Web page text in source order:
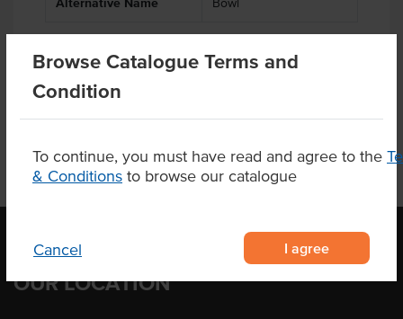
Browse Catalogue Terms and
Condition
To continue, you must have read and agree to the
& Conditions to browse our catalogue
Cancel I agree
Alternative Name Bowl
Product Downloads
OUR LOCATION